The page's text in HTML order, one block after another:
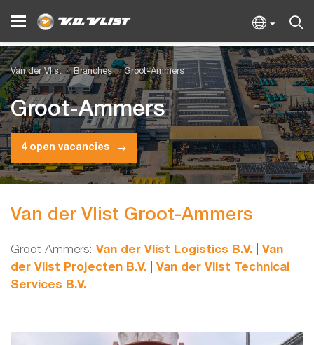
Van der Vlist Branches Groot-Ammers
Groot-Ammers
4 open vacancies
Van der Vlist Groot-Ammers
Groot-Ammers: Van der Vlist Logistics B.V.
Van
der Vlist Projecten B.V.
Van der Vlist Technical
Services B.V.